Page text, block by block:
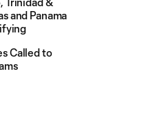
and Panama
Called to